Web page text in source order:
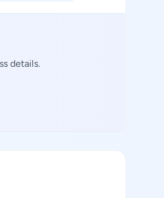
details.